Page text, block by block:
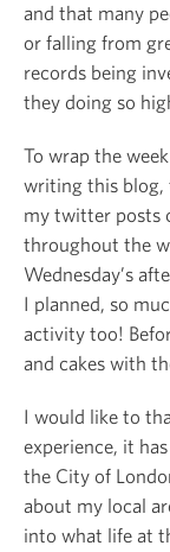
and that many
or falling from
records being
they doing so
To wrap the
writing this blog,
my twitter posts
throughout the
Wednesday’s
I planned, so
activity too!
and cakes with
I would like to
experience, it
the City of
about my local
into what life at